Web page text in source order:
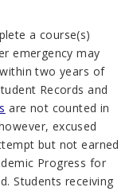
a course(s)
emergency may
two years of
Records and
are not counted in
excused
but not earned
Progress for
Students receiving